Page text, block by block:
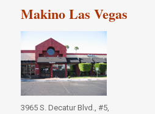
Makino Las Vegas
3965 S. Decatur Blvd., #5,